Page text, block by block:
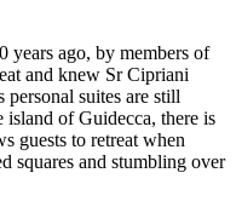
years ago, by members of
and knew Sr Cipriani
suites are still
island of Guidecca, there is
guests to retreat when
squares and stumbling over